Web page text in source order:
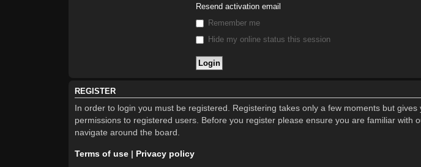
Resend activation email
Remember me
Hide my online status this session
REGISTER
In order to login you must be registered. Registering takes only a few moments but
permissions to registered users. Before you register please ensure you are familiar
navigate around the board.
Terms of use | Privacy policy